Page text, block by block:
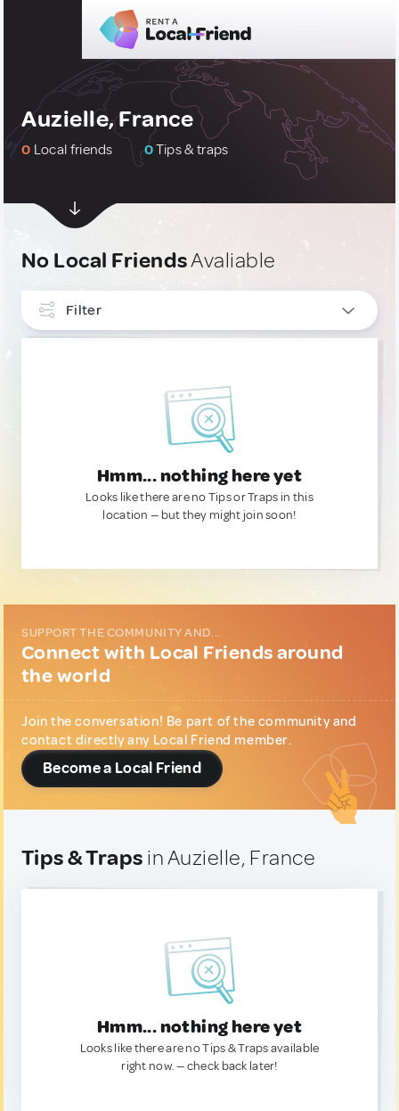
Auzielle, France
0 Local friends 0Tips & traps
No Local FriendsAvaliable
Filter
Hmm... nothing here yet
Looks like there are no Tips or Traps in this
location — but they might join soon!
SUPPORT THE COMMUNITY AND...
Connect with Local Friends around
the world
Join the conversation! Be part of the community and
contact directly any Local Friend member.
Become a Local Friend
Tips & Traps in Auzielle, France
Hmm... nothing here yet
Looks like there are no Tips & Traps available
right now. — check back later!